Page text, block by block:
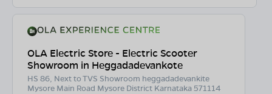
OLA Electric Store - Electric Scooter
Showroom in Heggadadevankote
HS 86, Next to TVS Showroom heggadadevankite
Mysore Main Road Mysore District Karnataka 571114